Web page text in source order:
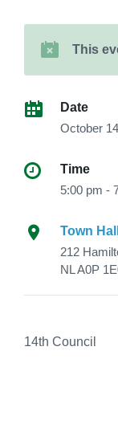
This
Date
October
Time
5:00 pm -
Town Hall
212
NL A0P
14th Council